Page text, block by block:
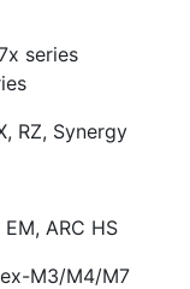
series
RZ, Synergy
ARC HS
M3/M4/M7